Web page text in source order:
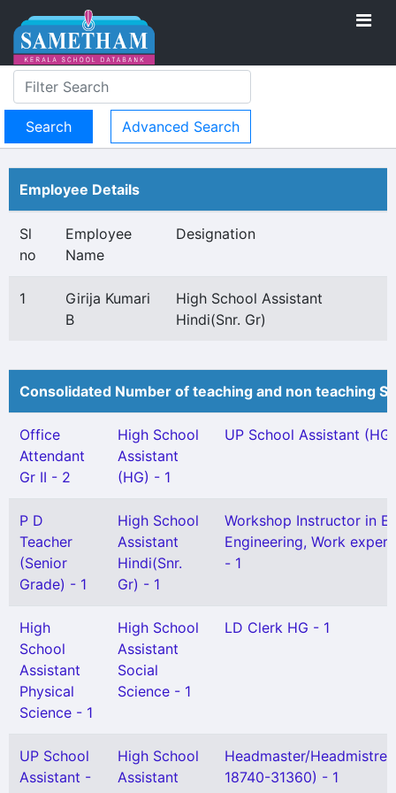
Advanced Search
Employee Details
Sl
no
Employee
Name
Designation
1
Girija Kumari
B
High School Assistant
Hindi(Snr. Gr)
Consolidated Number of teaching and non teaching
Office
Attendant
Gr II - 2
High School
Assistant
(HG) - 1
UP School Assistant
P D
Teacher
(Senior
Grade) - 1
High School
Assistant
Hindi(Snr.
Gr) - 1
Workshop Instructor in
Engineering, Work
- 1
High
School
Assistant
Physical
Science - 1
High School
Assistant
Social
Science - 1
LD Clerk HG - 1
UP School
Assistant -
High School
Assistant
Headmaster/
18740-31360) - 1